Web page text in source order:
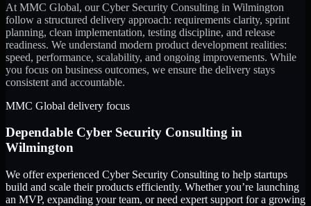
At MMC Global, ourCyber Security Consulting in Wilmington
follow a structured delivery approach: requirements clarity, sprint
planning, clean implementation, testing discipline, and release
readiness. We understand modern product development realities:
speed, performance, scalability, and ongoing improvements. While
you focus on business outcomes, we ensure the delivery stays
consistent and accountable.
MMC Global delivery focus
Dependable Cyber Security Consulting in
Wilmington
We offer experienced Cyber Security Consulting to help startups
build and scale their products efficiently. Whether you’re launching
an MVP, expanding your team, or need expert support for a growing